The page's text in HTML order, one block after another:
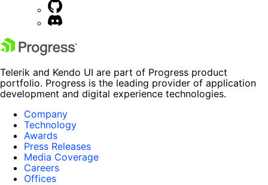
Telerik and Kendo UI are part of Progress product
portfolio. Progress is the leading provider of application
development and digital experience technologies.
Company
Technology
Awards
Press Releases
Media Coverage
Careers
Offices